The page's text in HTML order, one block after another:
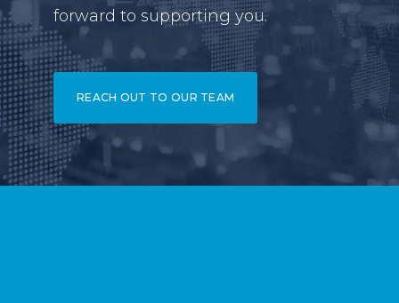
forward to supporting you.
REACH OUT TO OUR TEAM